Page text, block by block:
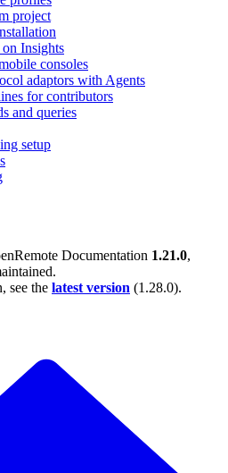
project
Insights
consoles
adaptors with Agents
for contributors
and queries
setup
Documentation 1.21.0,
see the latest version (1.28.0).